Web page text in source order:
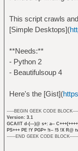
This script crawls
[Simple Desktops](
**Needs:**
- Python 2
- Beautifulsoup 4
Here's the [Gist](
-----BEGIN GEEK CODE
Version: 3.1
GCA/IT d-(---)@ s+: a--
PS+++ PE !Y PGP+ !t-- !5 !X R@
------END GEEK CODE BLOCK------